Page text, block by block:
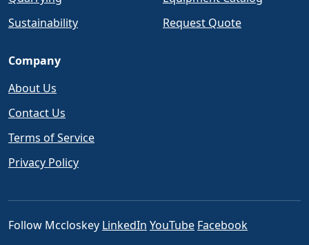
Sustainability
Request Quote
Company
About Us
Contact Us
Terms of Service
Privacy Policy
Follow Mccloskey LinkedIn YouTube Facebook